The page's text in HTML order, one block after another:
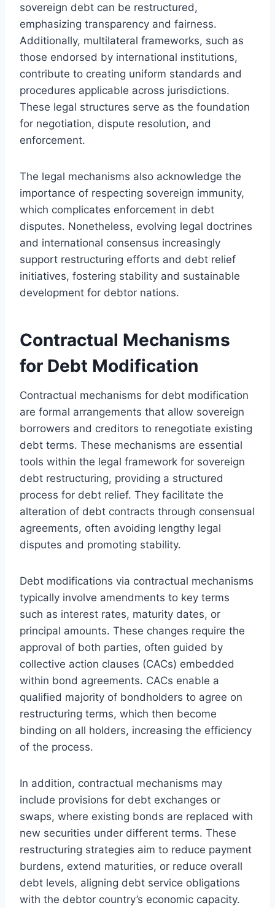
sovereign debt can be restructured,
emphasizing transparency and fairness.
Additionally, multilateral frameworks, such as
those endorsed by international institutions,
contribute to creating uniform standards and
procedures applicable across jurisdictions.
These legal structures serve as the foundation
for negotiation, dispute resolution, and
enforcement.
The legal mechanisms also acknowledge the
importance of respecting sovereign immunity,
which complicates enforcement in debt
disputes. Nonetheless, evolving legal doctrines
and international consensus increasingly
support restructuring efforts and debt relief
initiatives, fostering stability and sustainable
development for debtor nations.
Contractual Mechanisms
for Debt Modification
Contractual mechanisms for debt modification
are formal arrangements that allow sovereign
borrowers and creditors to renegotiate existing
debt terms. These mechanisms are essential
tools within the legal framework for sovereign
debt restructuring, providing a structured
process for debt relief. They facilitate the
alteration of debt contracts through consensual
agreements, often avoiding lengthy legal
disputes and promoting stability.
Debt modifications via contractual mechanisms
typically involve amendments to key terms
such as interest rates, maturity dates, or
principal amounts. These changes require the
approval of both parties, often guided by
collective action clauses (CACs) embedded
within bond agreements. CACs enable a
qualified majority of bondholders to agree on
restructuring terms, which then become
binding on all holders, increasing the efficiency
of the process.
In addition, contractual mechanisms may
include provisions for debt exchanges or
swaps, where existing bonds are replaced with
new securities under different terms. These
restructuring strategies aim to reduce payment
burdens, extend maturities, or reduce overall
debt levels, aligning debt service obligations
with the debtor country’s economic capacity.